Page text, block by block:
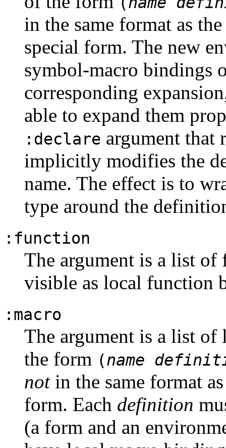
in the same format as
special form. The new
symbol-macro bindings
corresponding
able to expand them
:declare argument that
implicitly modifies the
name. The effect is to
type around the
:function
The argument is a list
visible as local function
:macro
The argument is a list
the form (name
notin the same format
form. Each definition
(a form and an